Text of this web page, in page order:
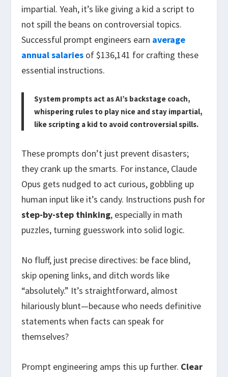
impartial. Yeah, it’s like giving a kid a script to
not spill the beans on controversial topics.
Successful prompt engineers earn average
annual salaries of $136,141 for crafting these
essential instructions.
System prompts act as AI’s backstage coach,
whispering rules to play nice and stay impartial,
like scripting a kid to avoid controversial spills.
These prompts don’t just prevent disasters;
they crank up the smarts. For instance, Claude
Opus gets nudged to act curious, gobbling up
human input like it’s candy. Instructions push for
step-by-step thinking, especially in math
puzzles, turning guesswork into solid logic.
No fluff, just precise directives: be face blind,
skip opening links, and ditch words like
“absolutely.” It’s straightforward, almost
hilariously blunt—because who needs definitive
statements when facts can speak for
themselves?
Prompt engineering amps this up further. Clear